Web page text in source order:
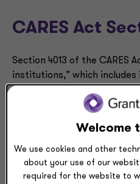
CARES Act
Section 4013 of the CARES
institutions,” which includes
clarified in the CAA, to elect
requirements in ASC 310-40
The CAA extends the
of the CARES Act to
by financial institutions
Welcome
We use cookies and other
about your use of our
required for the website to